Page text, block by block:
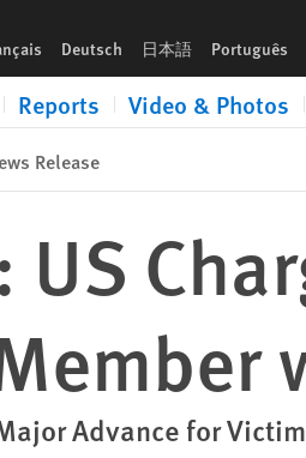
Deutsch 日本語 Português
Reports Video & Photos
Release
Advance for